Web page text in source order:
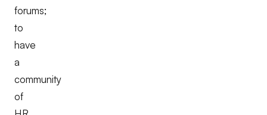
forums;
to
have
a
community
of